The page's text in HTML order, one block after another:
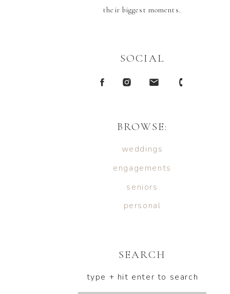
SEARCH
personal
seniors
engagements
weddings
BROWSE:
their biggest moments.
SOCIAL
type + hit enter to search